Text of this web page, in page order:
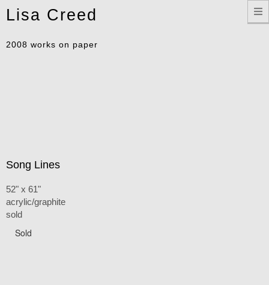
Lisa Creed
2008 works on paper
Song Lines
52" x 61"
acrylic/graphite
sold
Sold